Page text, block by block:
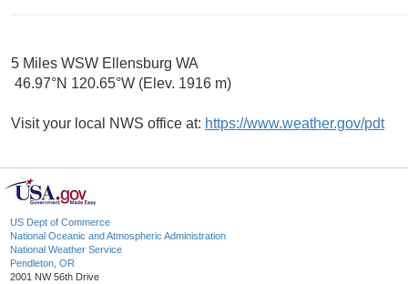
5 Miles WSW Ellensburg WA
46.97°N 120.65°W (Elev. 1916 m)
Visit your local NWS office at: https://www.weather.gov/pdt
US Dept of Commerce
National Oceanic and Atmospheric Administration
National Weather Service
Pendleton, OR
2001 NW 56th Drive